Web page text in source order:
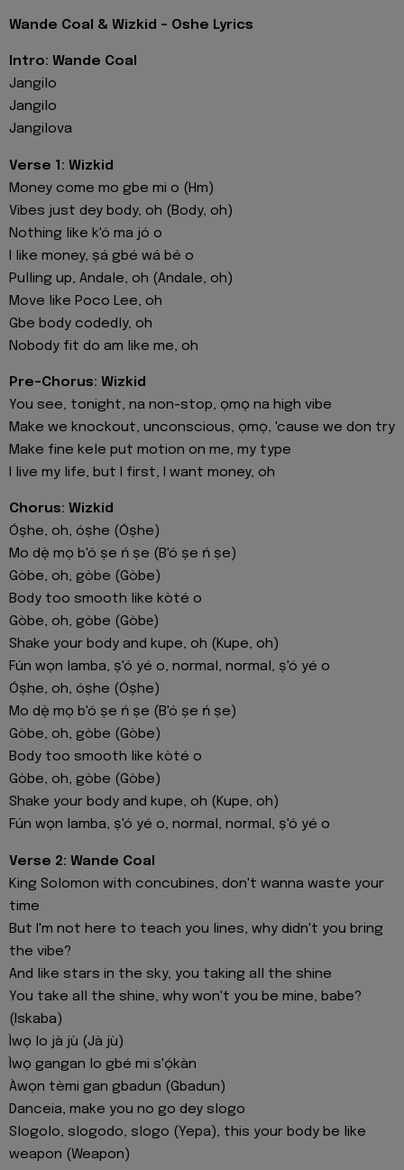
Wande Coal & Wizkid - Oshe Lyrics
Intro: Wande Coal
Jangilo
Jangilo
Jangilova
Verse 1: Wizkid
Money come mo gbe mi o (Hm)
Vibes just dey body, oh (Body, oh)
Nothing like k'ó ma jó o
I like money, ṣá gbé wá bé o
Pulling up, Andale, oh (Andale, oh)
Move like Poco Lee, oh
Gbe body codedly, oh
Nobody fit do am like me, oh
Pre-Chorus: Wizkid
You see, tonight, na non-stop, ọmọ na high vibe
Make we knockout, unconscious, ọmọ, 'cause we don try
Make fine kele put motion on me, my type
I live my life, but I first, I want money, oh
Chorus: Wizkid
Óṣhe, oh, óṣhe (Óṣhe)
Mo dẹ̀ mọ b'ó ṣe ń ṣe (B'ó ṣe ń ṣe)
Gòbe, oh, gòbe (Gòbe)
Body too smooth like kòté o
Gòbe, oh, gòbe (Gòbе)
Shake your body and kupe, oh (Kupe, oh)
Fún wọn lamba, ṣ'ó yé o, normal, normal, ṣ'ó yé o
Óṣhe, oh, óṣhe (Óṣhe)
Mo dẹ̀ mọ b'ó ṣe ń ṣe (B'ó ṣe ń ṣe)
Gòbe, oh, gòbe (Gòbe)
Body too smooth like kòté o
Gòbe, oh, gòbe (Gòbe)
Shake your body and kupe, oh (Kupe, oh)
Fún wọn lamba, ṣ'ó yé o, normal, normal, ṣ'ó yé o
Verse 2: Wande Coal
King Solomon with concubines, don't wanna waste your
time
But I'm not here to teach you lines, why didn't you bring
the vibe?
And like stars in the sky, you taking all the shine
You take all the shine, why won't you be mine, babe?
(Iskaba)
Ìwọ lo jà jù (Jà jù)
Ìwọ gangan lo gbé mi s'ọ́kàn
Àwọn tèmi gan gbadun (Gbadun)
Danceia, make you no go dey slogo
Slogolo, slogodo, slogo (Yepa), this your body be like
weapon (Weapon)